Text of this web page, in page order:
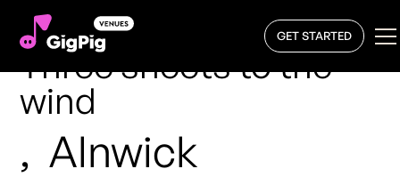
GET STARTED
Three sheets to the
wind
, Alnwick